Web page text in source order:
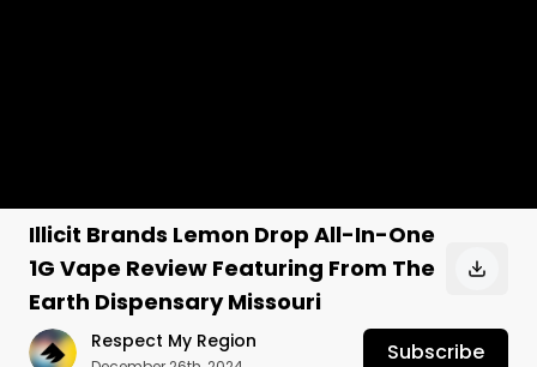
Illicit Brands Lemon Drop All-In-One
1G Vape Review Featuring From The
Earth Dispensary Missouri
Respect My Region Subscribe